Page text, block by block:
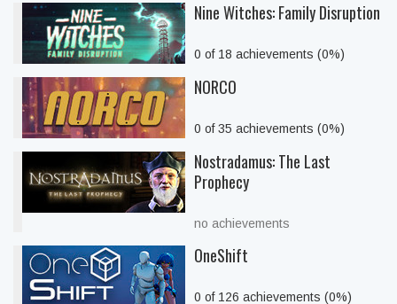
Nine Witches: Family Disruption
0 of 18 achievements (0%)
NORCO
0 of 35 achievements (0%)
Nostradamus: The Last
Prophecy
no achievements
OneShift
0 of 126 achievements (0%)